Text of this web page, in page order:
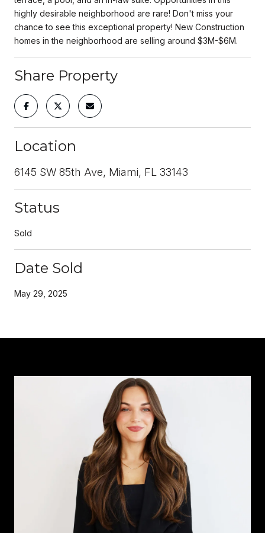
highly desirable neighborhood are rare! Don't miss your
chance to see this exceptional property! New Construction
homes in the neighborhood are selling around $3M-$6M.
Share Property
Location
6145 SW 85th Ave, Miami, FL 33143
Status
Sold
Date Sold
May 29, 2025